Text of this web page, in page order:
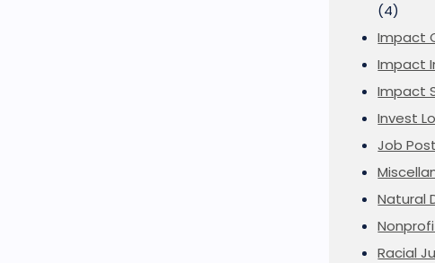
(4)
Impact
Impact
Impact
Invest
Job
Natural
Racial